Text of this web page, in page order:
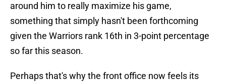
around him to really maximize his game,
something that simply hasn't been forthcoming
given the Warriors rank 16th in 3-point percentage
so far this season.
Perhaps that's why the front office now feels its